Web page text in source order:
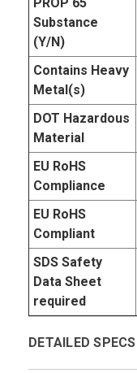
Substance
(Y/N)
Contains Heavy
Metal(s)
DOT Hazardous
Material
EU RoHS
Compliance
EU RoHS
Compliant
SDS Safety
Data Sheet
required
DETAILED SPECS